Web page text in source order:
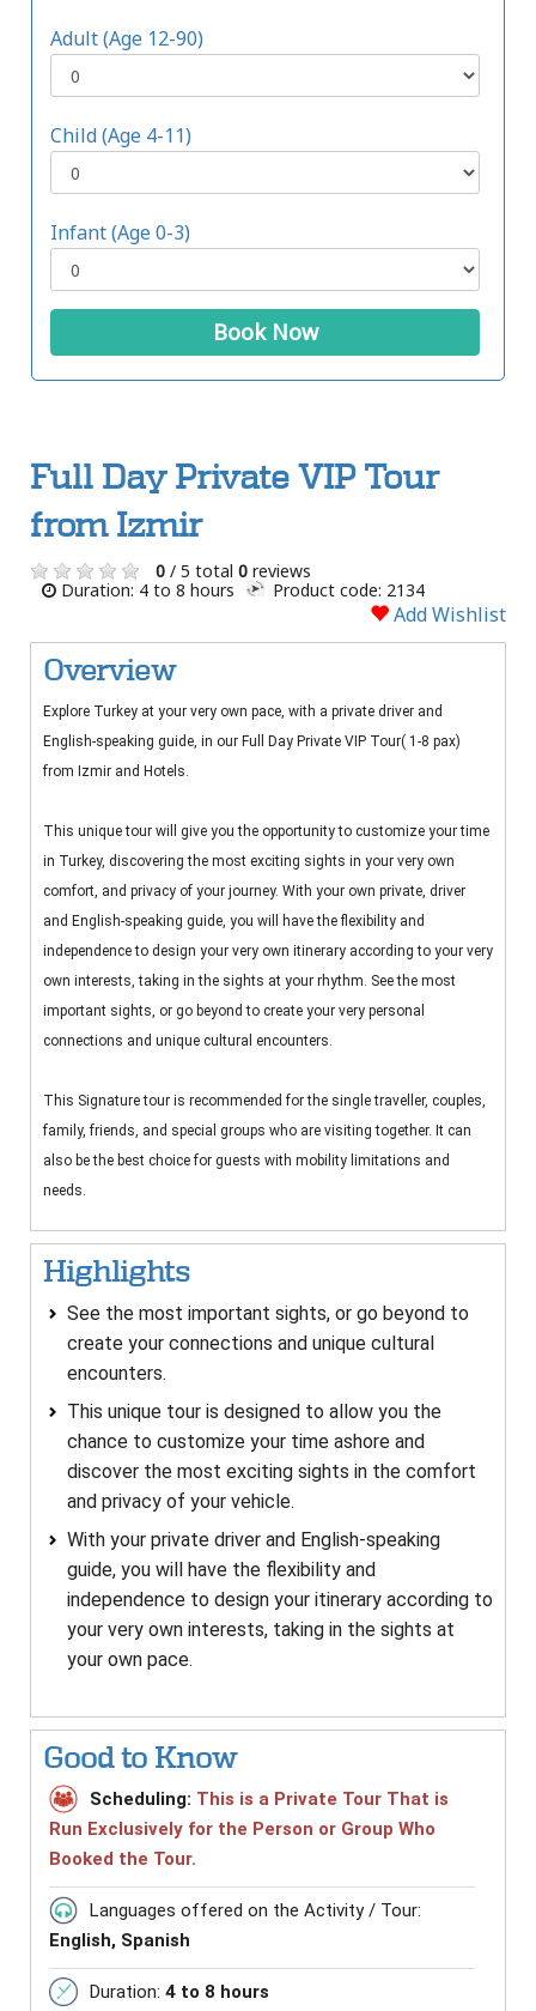
Adult (Age 12-90)
Child (Age 4-11)
Infant (Age 0-3)
Book Now
Full Day Private VIP Tour
from Izmir
0 / 5 total 0 reviews
Duration: 4 to 8 hours
Product code: 2134
Add Wishlist
Overview
Explore Turkey at your very own pace, with a private driver and
English-speaking guide, in our Full Day Private VIP Tour( 1-8 pax)
from Izmir and Hotels.
This unique tour will give you the opportunity to customize your time
in Turkey, discovering the most exciting sights in your very own
comfort, and privacy of your journey. With your own private, driver
and English-speaking guide, you will have the flexibility and
independence to design your very own itinerary according to your very
own interests, taking in the sights at your rhythm. See the most
important sights, or go beyond to create your very personal
connections and unique cultural encounters.
This Signature tour is recommended for the single traveller, couples,
family, friends, and special groups who are visiting together. It can
also be the best choice for guests with mobility limitations and
needs.
Highlights
See the most important sights, or go beyond to
create your connections and unique cultural
encounters.
This unique tour is designed to allow you the
chance to customize your time ashore and
discover the most exciting sights in the comfort
and privacy of your vehicle.
With your private driver and English-speaking
guide, you will have the flexibility and
independence to design your itinerary according to
your very own interests, taking in the sights at
your own pace.
Good to Know
Scheduling: This is a Private Tour That is
Run Exclusively for the Person or Group Who
Booked the Tour.
Languages offered on the Activity / Tour:
English, Spanish
Duration: 4 to 8 hours